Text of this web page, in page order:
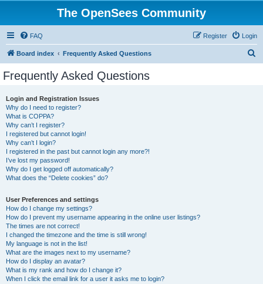
The OpenSees Community
FAQ Login
Register
Board index Frequently Asked Questions
Frequently Asked Questions
Login and Registration Issues
Why do I need to register?
What is COPPA?
Why can’t I register?
I registered but cannot login!
Why can’t I login?
I registered in the past but cannot login any more?!
I’ve lost my password!
Why do I get logged off automatically?
What does the “Delete cookies” do?
User Preferences and settings
How do I change my settings?
How do I prevent my username appearing in the online user listings?
The times are not correct!
I changed the timezone and the time is still wrong!
My language is not in the list!
What are the images next to my username?
How do I display an avatar?
What is my rank and how do I change it?
When I click the email link for a user it asks me to login?